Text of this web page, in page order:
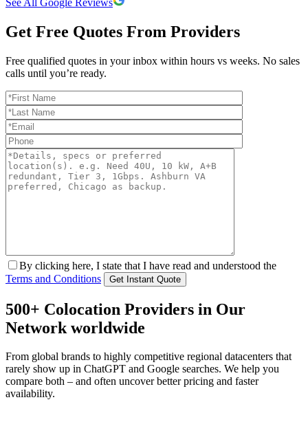
Get Free Quotes From Providers
Free qualified quotes in your inbox within hours vs weeks. No sales
calls until you’re ready.
By clicking here, I state that I have read and understood the
Terms and Conditions
500+ Colocation Providers in Our
Network worldwide
From global brands to highly competitive regional datacenters that
rarely show up in ChatGPT and Google searches. We help you
compare both – and often uncover better pricing and faster
availability.